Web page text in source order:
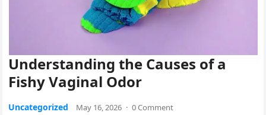
Understanding the Causes of a
Fishy Vaginal Odor
Uncategorized May 16, 2026 · 0 Comment